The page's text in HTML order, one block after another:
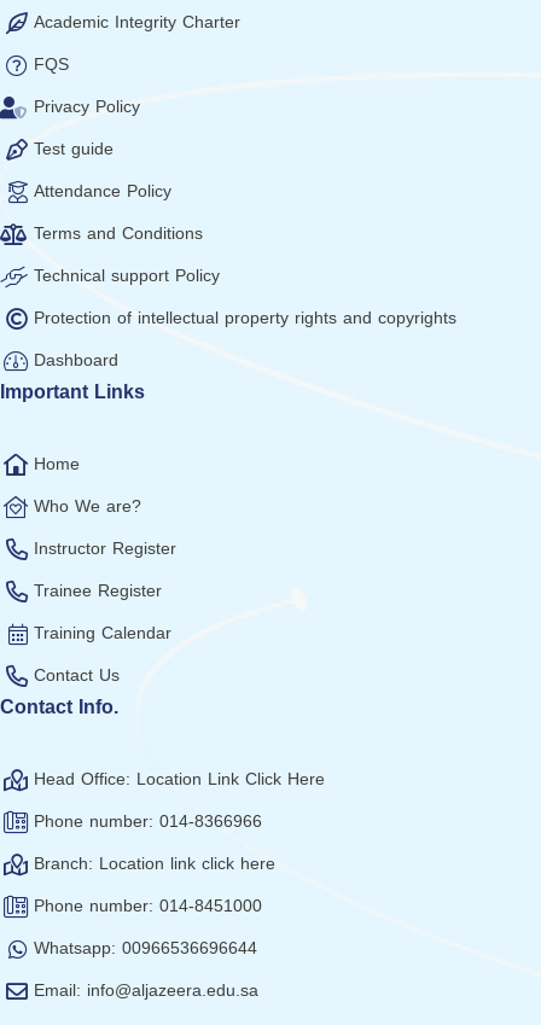
Academic Integrity Charter
FQS
Privacy Policy
Test guide
Attendance Policy
Terms and Conditions
Technical support Policy
Protection of intellectual property rights and copyrights
Dashboard
Important Links
Home
Who We are?
Instructor Register
Trainee Register
Training Calendar
Contact Us
Contact Info.
Head Office: Location Link Click Here
Phone number: 014-8366966
Branch: Location link click here
Phone number: 014-8451000
Whatsapp: 00966536696644
Email: info@aljazeera.edu.sa